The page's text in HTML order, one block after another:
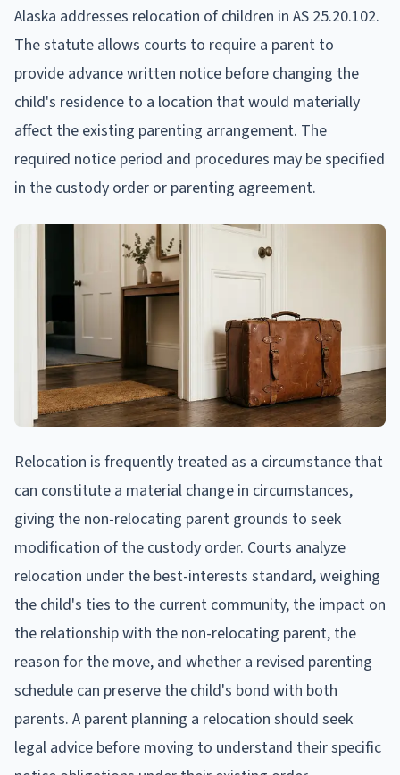
Alaska addresses relocation of children in AS 25.20.102.
The statute allows courts to require a parent to
provide advance written notice before changing the
child's residence to a location that would materially
affect the existing parenting arrangement. The
required notice period and procedures may be specified
in the custody order or parenting agreement.
Relocation is frequently treated as a circumstance that
can constitute a material change in circumstances,
giving the non-relocating parent grounds to seek
modification of the custody order. Courts analyze
relocation under the best-interests standard, weighing
the child's ties to the current community, the impact on
the relationship with the non-relocating parent, the
reason for the move, and whether a revised parenting
schedule can preserve the child's bond with both
parents. A parent planning a relocation should seek
legal advice before moving to understand their specific